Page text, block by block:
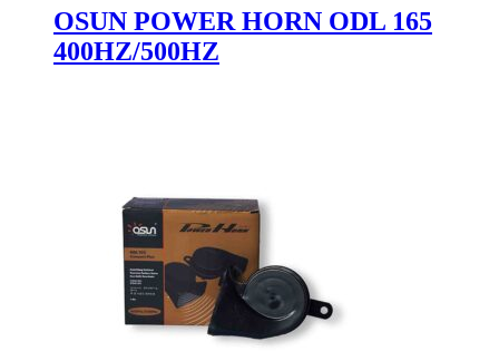
OSUN POWER HORN ODL 165
400HZ/500HZ